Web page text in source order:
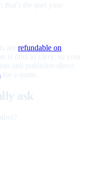
the part your
are refundable on
is ours to carry, so your
and publisher-direct
for a quote.
ask